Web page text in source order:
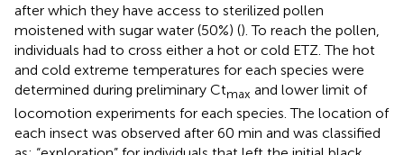
after which they have access to sterilized pollen
moistened with sugar water (50%) (). To reach the pollen,
individuals had to cross either a hot or cold ETZ. The hot
and cold extreme temperatures for each species were
determined during preliminary Ctmax and lower limit of
locomotion experiments for each species. The location of
each insect was observed after 60 min and was classified